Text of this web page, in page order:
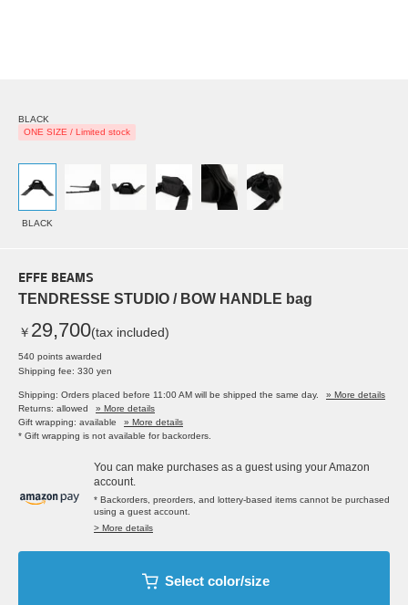
BLACK
ONE SIZE / Limited stock
BLACK
EFFE BEAMS
TENDRESSE STUDIO / BOW HANDLE bag
￥ 29,700(tax included)
540 points awarded
Shipping fee: 330 yen
Shipping: Orders placed before 11:00 AM will be shipped the same day.
» More details
Returns: allowed
» More details
Gift wrapping: available
» More details
* Gift wrapping is not available for backorders.
You can make purchases as a guest using your Amazon
account.
* Backorders, preorders, and lottery-based items cannot be purchased
using a guest account.
> More details
Select color/size